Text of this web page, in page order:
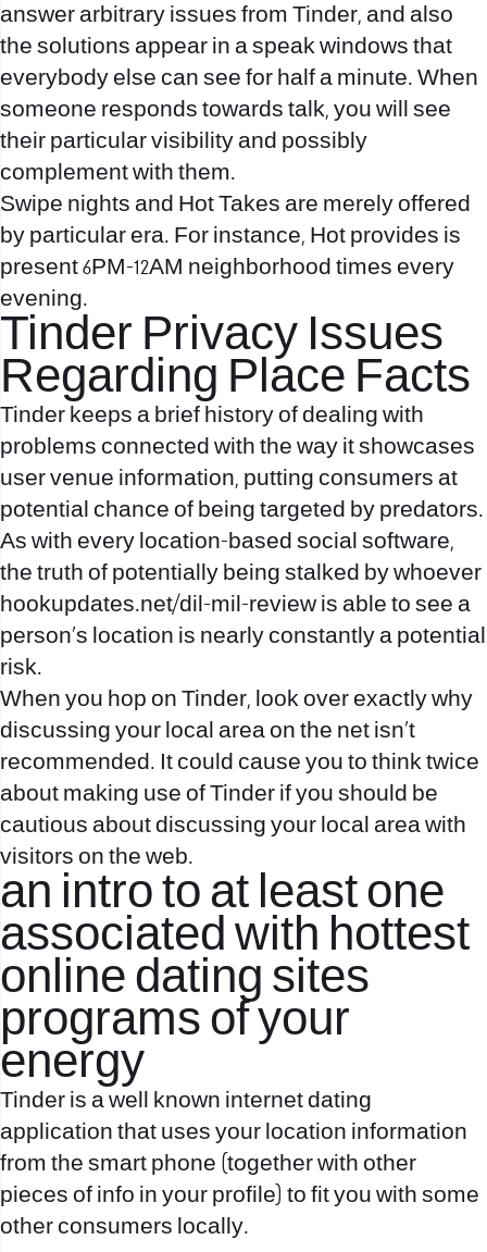
answer arbitrary issues from Tinder, and also
the solutions appear in a speak windows that
everybody else can see for half a minute. When
someone responds towards talk, you will see
their particular visibility and possibly
complement with them.
Swipe nights and Hot Takes are merely offered
by particular era. For instance, Hot provides is
present 6PM-12AM neighborhood times every
evening.
Tinder Privacy Issues
Regarding Place Facts
Tinder keeps a brief history of dealing with
problems connected with the way it showcases
user venue information, putting consumers at
potential chance of being targeted by predators.
As with every location-based social software,
the truth of potentially being stalked by whoever
hookupdates.net/dil-mil-review is able to see a
person’s location is nearly constantly a potential
risk.
When you hop on Tinder, look over exactly why
discussing your local area on the net isn’t
recommended. It could cause you to think twice
about making use of Tinder if you should be
cautious about discussing your local area with
visitors on the web.
an intro to at least one
associated with hottest
online dating sites
programs of your
energy
Tinder is a well known internet dating
application that uses your location information
from the smart phone (together with other
pieces of info in your profile) to fit you with some
other consumers locally.